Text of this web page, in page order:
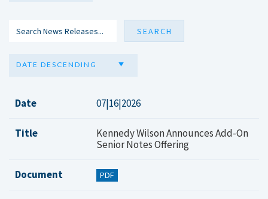
DATE DESCENDING
Date 07|16|2026
Title
Kennedy Wilson Announces Add-On
Senior Notes Offering
Document PDF